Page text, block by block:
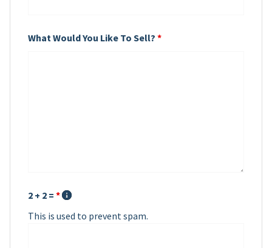
What Would You Like To Sell? *
2 + 2 = *
This is used to prevent spam.